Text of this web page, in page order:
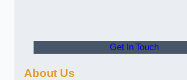
Get In Touch
About Us